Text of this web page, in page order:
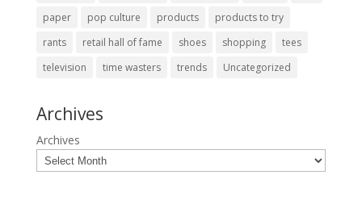
paper
pop culture products
products to try
rants
retail hall of fame shoes shopping
tees
television
time wasters trends Uncategorized
Archives
Archives